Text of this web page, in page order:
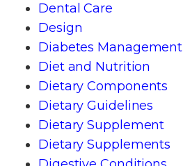
Dental Care
Design
Diabetes Management
Diet and Nutrition
Dietary Components
Dietary Guidelines
Dietary Supplement
Dietary Supplements